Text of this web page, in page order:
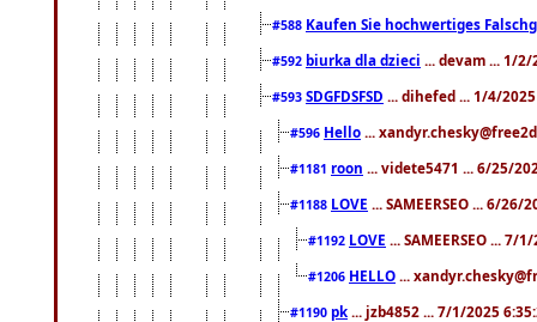
#588 Kaufen Sie hochwertiges
#592 biurka dla dzieci ... devam ... 1/2/
#593 SDGFDSFSD ... dihefed ... 1/4/
#596 Hello ...
#1181 roon ... videte5471 ... 6/25/
#1188 LOVE ... SAMEERSEO ... 6/26/
#1192 LOVE ... SAMEERSEO ... 7/
#1206 HELLO ...
#1190 pk ... jzb4852 ... 7/1/2025